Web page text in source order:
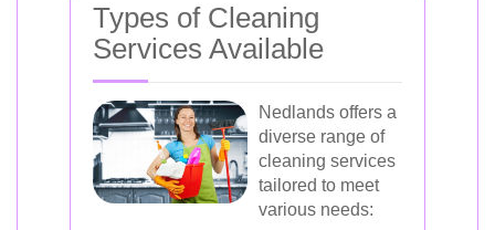
Types of Cleaning
Services Available
Nedlands offers a
diverse range of
cleaning services
tailored to meet
various needs: